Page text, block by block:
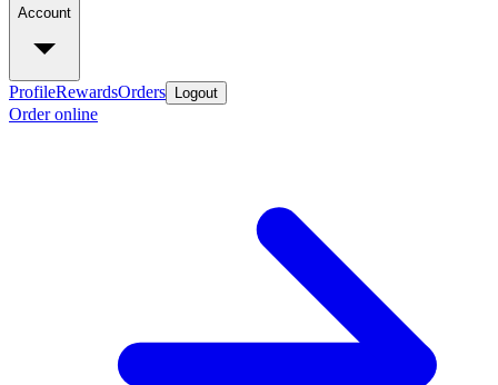
Account
ProfileRewardsOrders Logout
Order online